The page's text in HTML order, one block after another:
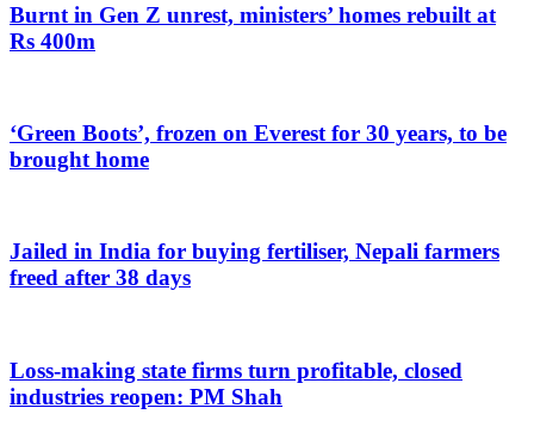
Burnt in Gen Z unrest, ministers’ homes rebuilt at
Rs 400m
‘Green Boots’, frozen on Everest for 30 years, to be
brought home
Jailed in India for buying fertiliser, Nepali farmers
freed after 38 days
Loss-making state firms turn profitable, closed
industries reopen: PM Shah